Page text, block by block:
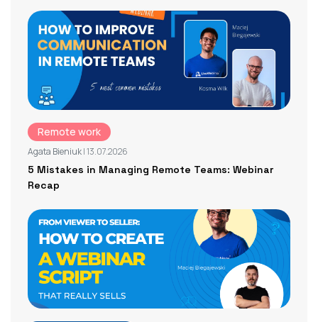
Remote work
Agata Bieniuk| 13.07.2026
5 Mistakes in Managing Remote Teams: Webinar
Recap